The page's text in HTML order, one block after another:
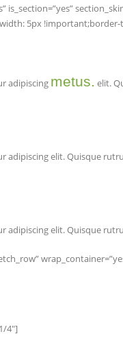
is_section=”yes”
5px
adipiscing metus. elit.
adipiscing elit. Quisque
adipiscing elit. Quisque
4″]